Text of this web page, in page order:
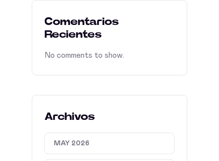
Comentarios
Recientes
No comments to show.
Archivos
MAY 2026